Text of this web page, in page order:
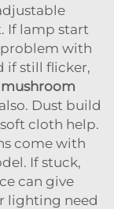
If lamp start
with
if still flicker,
mushroom
Dust build
cloth help.
come with
If stuck,
can give
lighting need